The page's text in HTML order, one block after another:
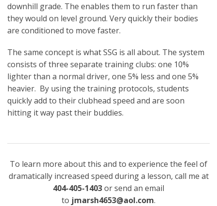
downhill grade. The enables them to run faster than
they would on level ground. Very quickly their bodies
are conditioned to move faster.
The same concept is what SSG is all about. The system
consists of three separate training clubs: one 10%
lighter than a normal driver, one 5% less and one 5%
heavier. By using the training protocols, students
quickly add to their clubhead speed and are soon
hitting it way past their buddies.
To learn more about this and to experience the feel of
dramatically increased speed during a lesson, call me at
404-405-1403or send an email
to jmarsh4653@aol.com.